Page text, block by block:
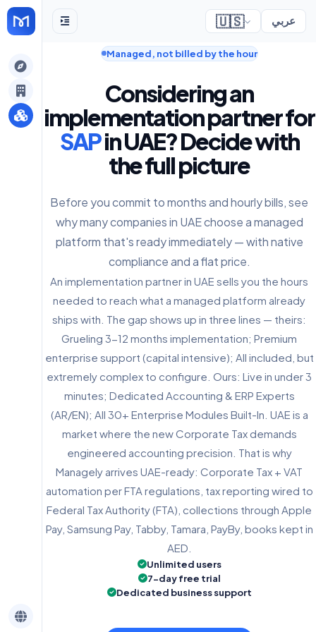
🇺🇸 عربي
Managed, not billed by the hour
Considering an
implementation partner for
SAPin UAE? Decide with
the full picture
Before you commit to months and hourly bills, see
why many companies in UAE choose a managed
platform that's ready immediately — with native
compliance and a flat price.
An implementation partner in UAE sells you the hours
needed to reach what a managed platform already
ships with. The gap shows up in three lines — theirs:
Grueling 3-12 months implementation; Premium
enterprise support (capital intensive); All included, but
extremely complex to configure. Ours: Live in under 3
minutes; Dedicated Accounting & ERP Experts
(AR/EN); All 30+ Enterprise Modules Built-In. UAE is a
market where the new Corporate Tax demands
engineered accounting precision. That is why
Managely arrives UAE-ready: Corporate Tax + VAT
automation per FTA regulations, tax reporting wired to
Federal Tax Authority (FTA), collections through Apple
Pay, Samsung Pay, Tabby, Tamara, PayBy, books kept in
AED.
Unlimited users
7-day free trial
Dedicated business support